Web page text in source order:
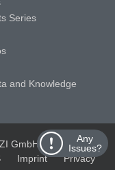
Any
Issues?
Series
and Knowledge
GmbH
Schloss
Imprint
Privacy